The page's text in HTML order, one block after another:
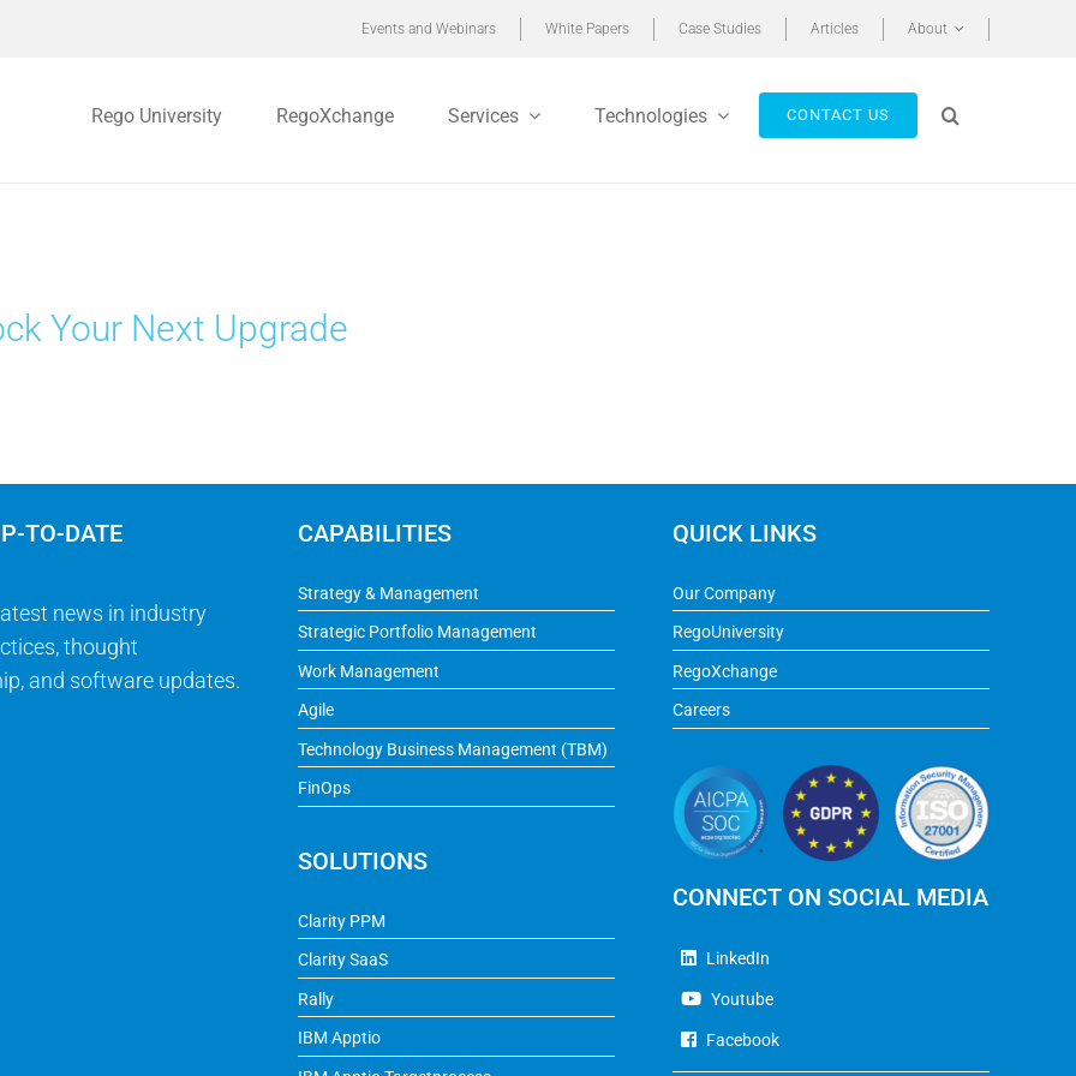
Events and Webinars White Papers Case Studies Articles About
Rego University RegoXchange Services Technologies CONTACT US
Your Next Upgrade
TO-DATE
news in industry
thought
and software updates.
CAPABILITIES
Strategy & Management
Strategic Portfolio Management
Work Management
Agile
Technology Business Management (TBM)
FinOps
SOLUTIONS
Clarity PPM
Clarity SaaS
Rally
IBM Apptio
QUICK LINKS
Our Company
RegoUniversity
RegoXchange
Careers
CONNECT ON SOCIAL MEDIA
LinkedIn
Youtube
Facebook